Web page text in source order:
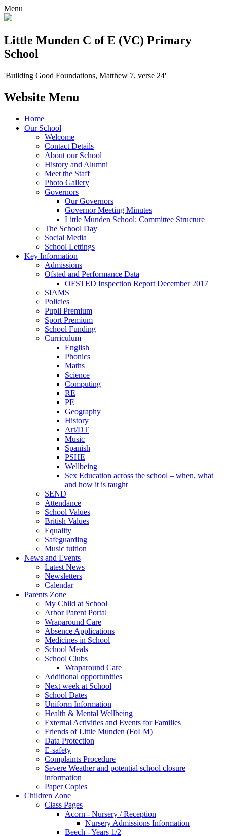
Menu
Little Munden C of E (VC) Primary
School
'Building Good Foundations, Matthew 7, verse 24'
Website Menu
Home
Our School
Welcome
Contact Details
About our School
History and Alumni
Meet the Staff
Photo Gallery
Governors
Our Governors
Governor Meeting Minutes
Little Munden School: Committee Structure
The School Day
Social Media
School Lettings
Key Information
Admissions
Ofsted and Performance Data
OFSTED Inspection Report December 2017
SIAMS
Policies
Pupil Premium
Sport Premium
School Funding
Curriculum
English
Phonics
Maths
Science
Computing
RE
PE
Geography
History
Art/DT
Music
Spanish
PSHE
Wellbeing
Sex Education across the school – when, what
and how it is taught
SEND
Attendance
School Values
British Values
Equality
Safeguarding
Music tuition
News and Events
Latest News
Newsletters
Calendar
Parents Zone
My Child at School
Arbor Parent Portal
Wraparound Care
Absence Applications
Medicines in School
School Meals
School Clubs
Wraparound Care
Additional opportunities
Next week at School
School Dates
Uniform Information
Health & Mental Wellbeing
External Activities and Events for Families
Friends of Little Munden (FoLM)
Data Protection
E-safety
Complaints Procedure
Severe Weather and potential school closure
information
Paper Copies
Children Zone
Class Pages
Acorn - Nursery / Reception
Nursery Admissions Information
Beech - Years 1/2